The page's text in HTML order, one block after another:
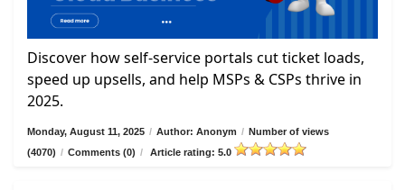
Discover how self-service portals cut ticket loads,
speed up upsells, and help MSPs & CSPs thrive in
2025.
Monday, August 11, 2025 / Author: Anonym / Number of views
(4070) / Comments (0) / Article rating: 5.0